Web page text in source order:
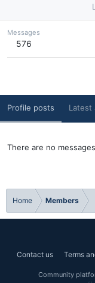
Messages
576
Profile posts Latest
There are no
Home Members
Contact us
Terms
Community